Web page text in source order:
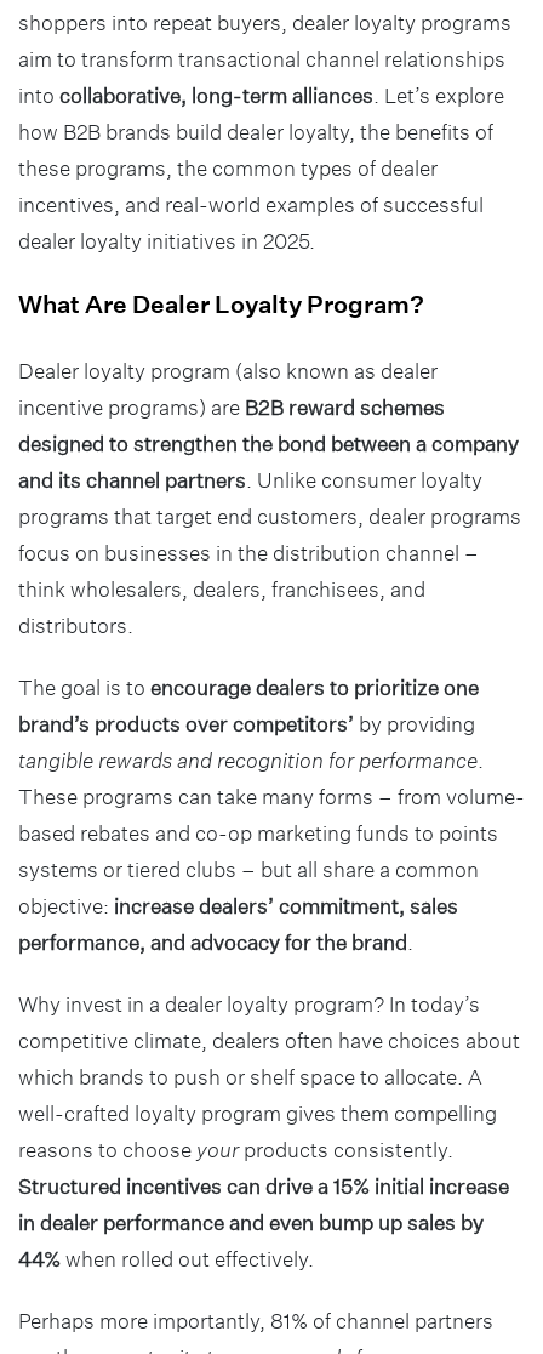
shoppers into repeat buyers, dealer loyalty programs
aim to transform transactional channel relationships
into collaborative, long-term alliances . Let’s explore
how B2B brands build dealer loyalty, the benefits of
these programs, the common types of dealer
incentives, and real-world examples of successful
dealer loyalty initiatives in 2025.
What Are Dealer Loyalty Program?
Dealer loyalty program (also known as dealer
incentive programs) are B2B reward schemes
designed to strengthen the bond between a company
and its channel partners . Unlike consumer loyalty
programs that target end customers, dealer programs
focus on businesses in the distribution channel –
think wholesalers, dealers, franchisees, and
distributors.
The goal is to encourage dealers to prioritize one
brand’s products over competitors’ by providing
tangible rewards and recognition for performance
These programs can take many forms – from volume-
based rebates and co-op marketing funds to points
systems or tiered clubs – but all share a common
objective: increase dealers’ commitment, sales
performance, and advocacy for the brand
Why invest in a dealer loyalty program? In today’s
competitive climate, dealers often have choices about
which brands to push or shelf space to allocate. A
well-crafted loyalty program gives them compelling
reasons to choose yourproducts consistently.
Structured incentives can drive a 15% initial increase
in dealer performance and even bump up sales by
44%when rolled out effectively.
Perhaps more importantly, 81% of channel partners